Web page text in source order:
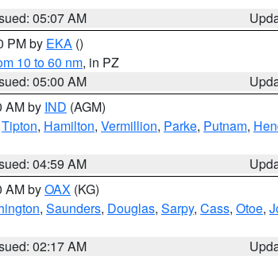
05:07 AM
PM by EKA ()
10 to 60 nm, in PZ
05:00 AM
AM by IND (AGM)
Tipton, Hamilton, Vermillion, Parke, Putnam,
04:59 AM
AM byOAX (KG)
, Saunders, Douglas, Sarpy, Cass, Otoe,
02:17 AM